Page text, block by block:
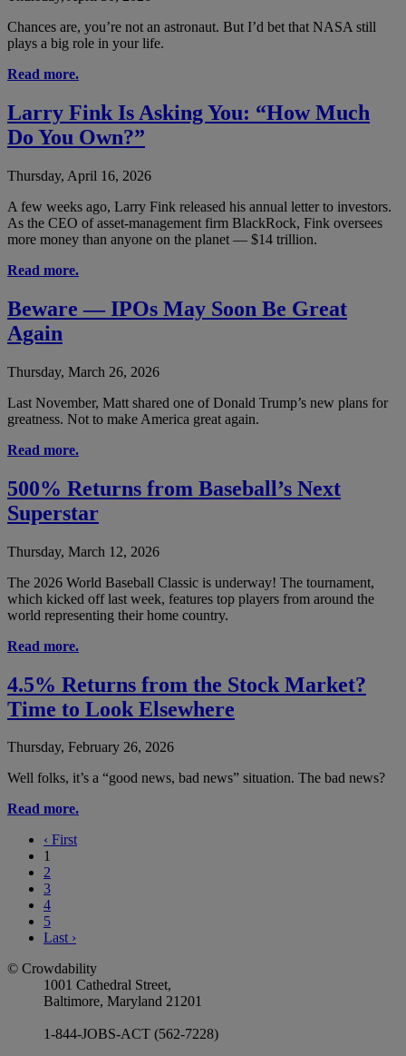
Chances are, you’re not an astronaut. But I’d bet that NASA still
plays a big role in your life.
Read more.
Larry Fink Is Asking You: “How Much
Do You Own?”
Thursday, April 16, 2026
A few weeks ago, Larry Fink released his annual letter to investors.
As the CEO of asset-management firm BlackRock, Fink oversees
more money than anyone on the planet — $14 trillion.
Read more.
Beware — IPOs May Soon Be Great
Again
Thursday, March 26, 2026
Last November, Matt shared one of Donald Trump’s new plans for
greatness. Not to make America great again.
Read more.
500% Returns from Baseball’s Next
Superstar
Thursday, March 12, 2026
The 2026 World Baseball Classic is underway! The tournament,
which kicked off last week, features top players from around the
world representing their home country.
Read more.
4.5% Returns from the Stock Market?
Time to Look Elsewhere
Thursday, February 26, 2026
Well folks, it’s a “good news, bad news” situation. The bad news?
Read more.
‹ First
1
2
3
4
5
Last ›
© Crowdability
1001 Cathedral Street,
Baltimore, Maryland 21201
1-844-JOBS-ACT (562-7228)